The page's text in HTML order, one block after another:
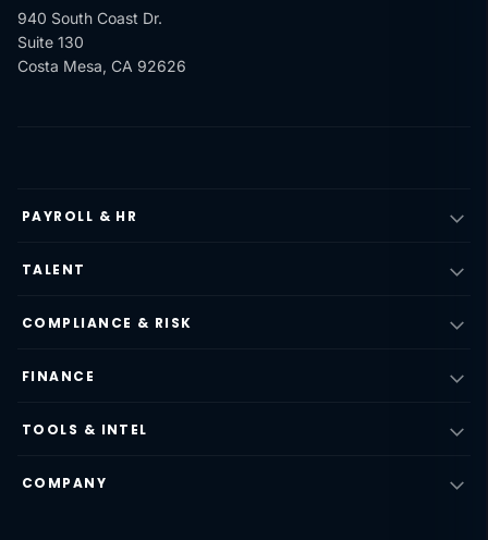
940 South Coast Dr.
Suite 130
Costa Mesa, CA 92626
PAYROLL & HR
TALENT
COMPLIANCE & RISK
FINANCE
TOOLS & INTEL
COMPANY